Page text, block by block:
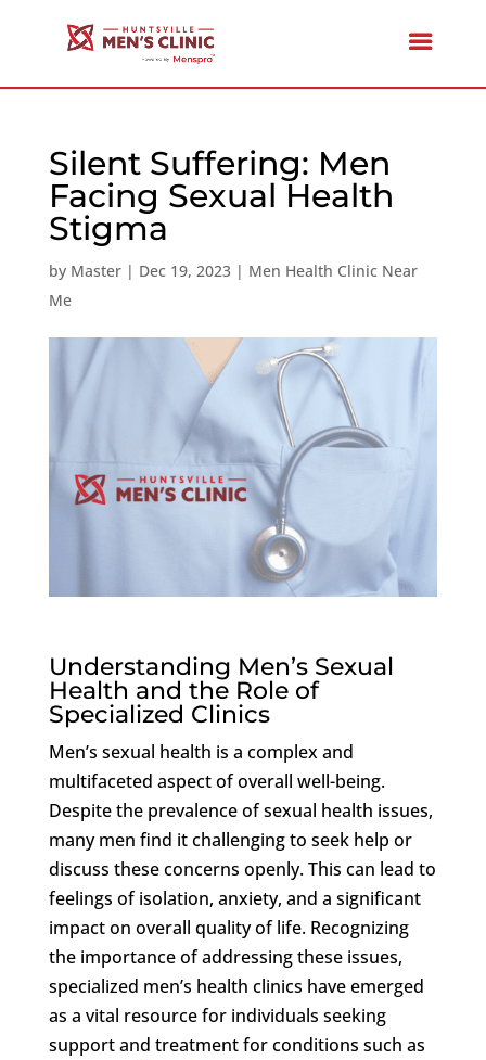
Silent Suffering: Men
Facing Sexual Health
Stigma
by Master| Dec 19, 2023| Men Health Clinic Near
Me
Understanding Men’s Sexual
Health and the Role of
Specialized Clinics
Men’s sexual health is a complex and
multifaceted aspect of overall well-being.
Despite the prevalence of sexual health issues,
many men find it challenging to seek help or
discuss these concerns openly. This can lead to
feelings of isolation, anxiety, and a significant
impact on overall quality of life. Recognizing
the importance of addressing these issues,
specialized men’s health clinics have emerged
as a vital resource for individuals seeking
support and treatment for conditions such as